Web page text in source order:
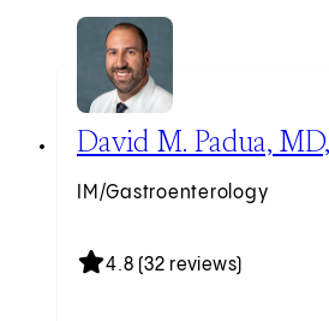
View David M. Padua, MD,
David M. Padua,
IM/Gastroenterology
4.8 (32 reviews)